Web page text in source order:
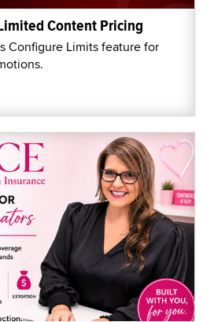
Content Pricing
Configure Limits feature for